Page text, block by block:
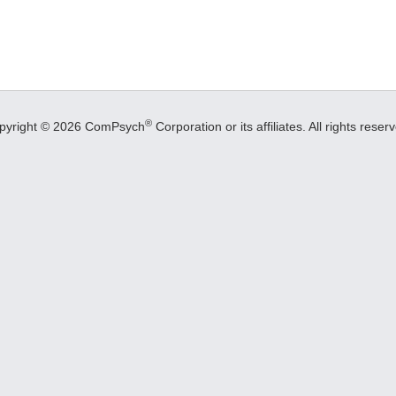
© 2026 ComPsych® Corporation or its affiliates. All rights